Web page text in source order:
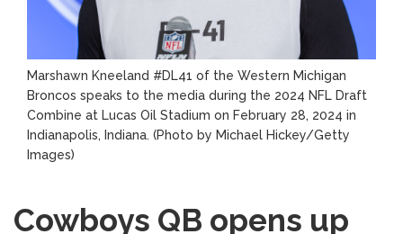
Marshawn Kneeland #DL41 of the Western Michigan
Broncos speaks to the media during the 2024 NFL Draft
Combine at Lucas Oil Stadium on February 28, 2024 in
Indianapolis, Indiana. (Photo by Michael Hickey/Getty
Images)
Cowboys QB opens up